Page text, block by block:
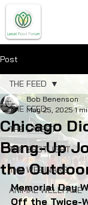
Post
THE FEED
THE LATEST
THE SPOTLIGHT
THE WEBINARS
ANIMAL WELLFARE
THE FEED
Chicago
Bang-Up
the
Bob Benenson
May 25, 2025 1
Memorial Day
Off the Twice-